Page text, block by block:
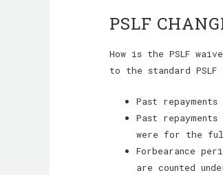
PSLF
How is the PSLF
to the standard
Past
Past
were for the
Forbearance
are counted